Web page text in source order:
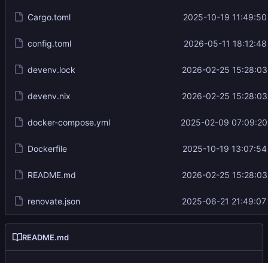
Cargo.toml 2025-10-19
config.toml 2026-05-11
devenv.lock 2026-02-25
devenv.nix 2026-02-25
docker-compose.yml 2025-02-09
Dockerfile 2025-10-19
README.md 2026-02-25
renovate.json 2025-06-21
README.md